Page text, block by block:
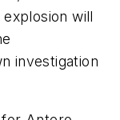
will
investigation